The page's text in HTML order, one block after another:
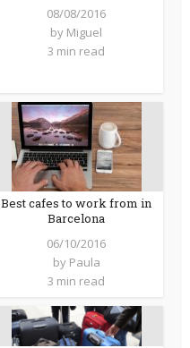
08/08/2016
by Miguel
3 min read
Best cafes to work from in
Barcelona
06/10/2016
by Paula
3 min read